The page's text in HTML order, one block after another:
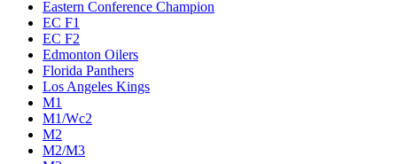
Eastern Conference Champion
EC F1
EC F2
Edmonton Oilers
Florida Panthers
Los Angeles Kings
M1
M1/Wc2
M2
M2/M3